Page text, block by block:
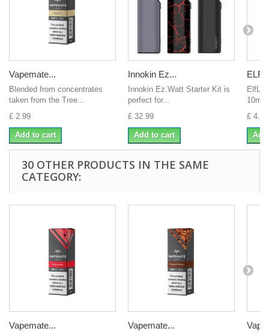
Vapemate...
Blended from concentrates
taken from the Tree...
£ 2.99
Add to cart
Innokin Ez...
Innokin Ez.Watt Starter Kit is
perfect for...
£ 32.99
Add to cart
10ml
£ 4.00
30 OTHER PRODUCTS IN THE SAME
CATEGORY:
Vapemate... Vapemate...